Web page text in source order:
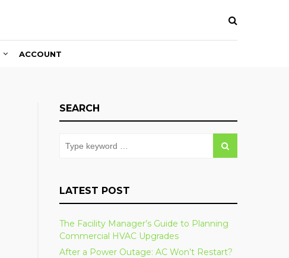
ACCOUNT
SEARCH
LATEST POST
The Facility Manager’s Guide to Planning
Commercial HVAC Upgrades
After a Power Outage: AC Won’t Restart?